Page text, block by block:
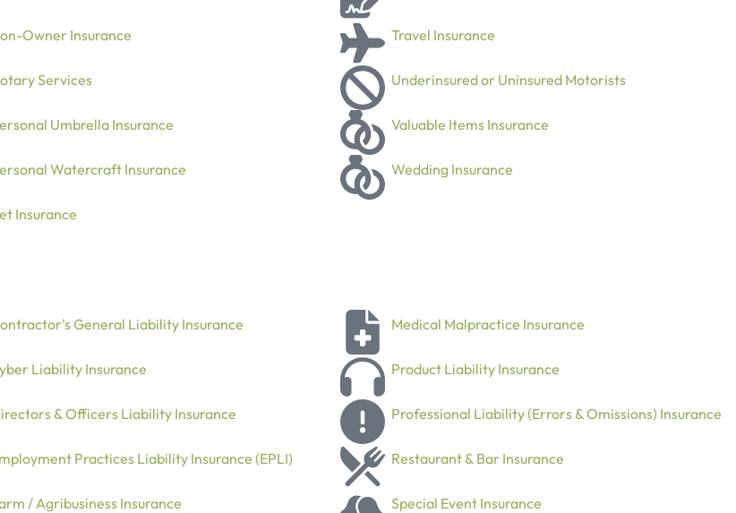
Owner Insurance
Services
Umbrella Insurance
Watercraft Insurance
Insurance
Travel Insurance
Underinsured or Uninsured Motorists
Valuable Items Insurance
Wedding Insurance
General Liability Insurance
Liability Insurance
& Officers Liability Insurance
Practices Liability Insurance (EPLI)
/ Agribusiness Insurance
Medical Malpractice Insurance
Product Liability Insurance
Professional Liability (Errors & Omissions) Insurance
Restaurant & Bar Insurance
Special Event Insurance